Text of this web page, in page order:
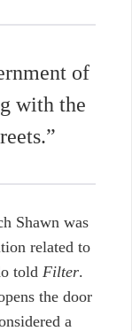
of
with the
Shawn was
related to
told Filter.
the door
a